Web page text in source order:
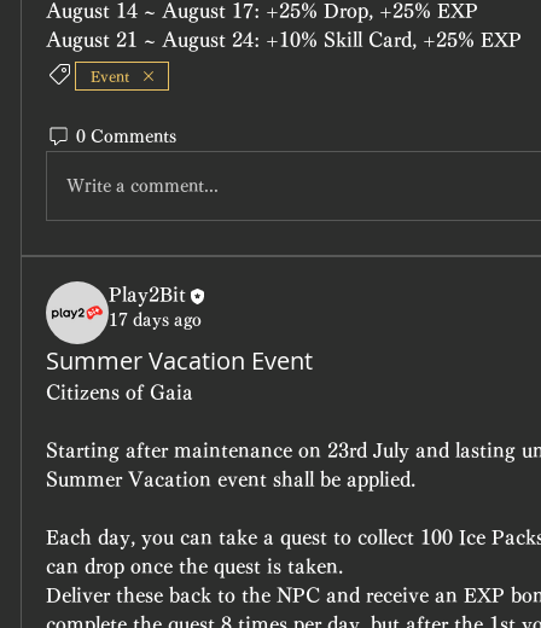
August 14 ~ August 17: +25% Drop, +25% EXP
August 21 ~ August 24: +10% Skill Card, +25% EXP
Event
0 Comments
Write a comment...
Play2Bit
17 days ago
Summer Vacation Event
Citizens of Gaia
Starting after maintenance on 23rd July and lasting
Summer Vacation event shall be applied.
Each day, you can take a quest to collect 100 Ice
can drop once the quest is taken.
Deliver these back to the NPC and receive an EXP